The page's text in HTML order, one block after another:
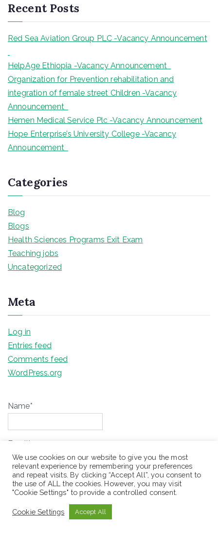
c
h
Recent Posts
Red Sea Aviation Group PLC -Vacancy Announcement
HelpAge Ethiopia -Vacancy Announcement
Organization for Prevention rehabilitation and
integration of female street Children -Vacancy
Announcement
Hemen Medical Service Plc -Vacancy Announcement
Hope Enterprise’s University College -Vacancy
Announcement
Categories
Blog
Blogs
Health Sciences Programs Exit Exam
Teaching jobs
Uncategorized
Meta
Log in
Entries feed
Comments feed
WordPress.org
Name*
Email*
Please accept terms & condition
We use cookies on our website to give you the most
relevant experience by remembering your preferences
and repeat visits. By clicking “Accept All”, you consent to
the use of ALL the cookies. However, you may visit
"Cookie Settings" to provide a controlled consent.
Cookie Settings Accept All